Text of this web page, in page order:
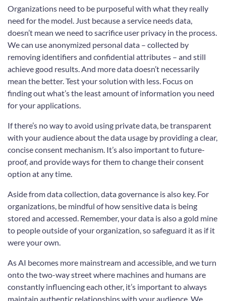
Organizations need to be purposeful with what they really
need for the model. Just because a service needs data,
doesn’t mean we need to sacrifice user privacy in the process.
We can use anonymized personal data – collected by
removing identifiers and confidential attributes – and still
achieve good results. And more data doesn’t necessarily
mean the better. Test your solution with less. Focus on
finding out what’s the least amount of information you need
for your applications.
If there’s no way to avoid using private data, be transparent
with your audience about the data usage by providing a clear,
concise consent mechanism. It’s also important to future-
proof, and provide ways for them to change their consent
option at any time.
Aside from data collection, data governance is also key. For
organizations, be mindful of how sensitive data is being
stored and accessed. Remember, your data is also a gold mine
to people outside of your organization, so safeguard it as if it
were your own.
As AI becomes more mainstream and accessible, and we turn
onto the two-way street where machines and humans are
constantly influencing each other, it’s important to always
maintain authentic relationships with your audience. We